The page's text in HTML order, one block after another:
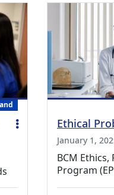
Ethical
January 1,
BCM
Program